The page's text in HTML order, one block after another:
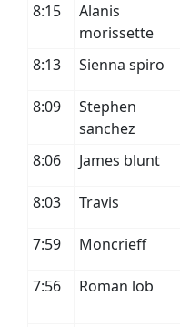
8:15
Alanis
morissette
8:13 Sienna spiro
8:09
Stephen
sanchez
8:06 James blunt
8:03 Travis
7:59 Moncrieff
7:56 Roman lob